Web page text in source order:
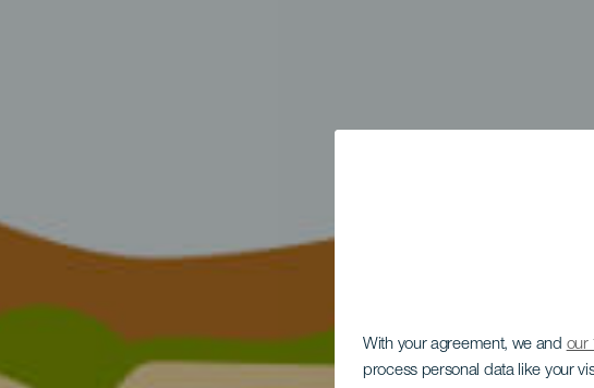
With your agreement, we and our
process personal data like your